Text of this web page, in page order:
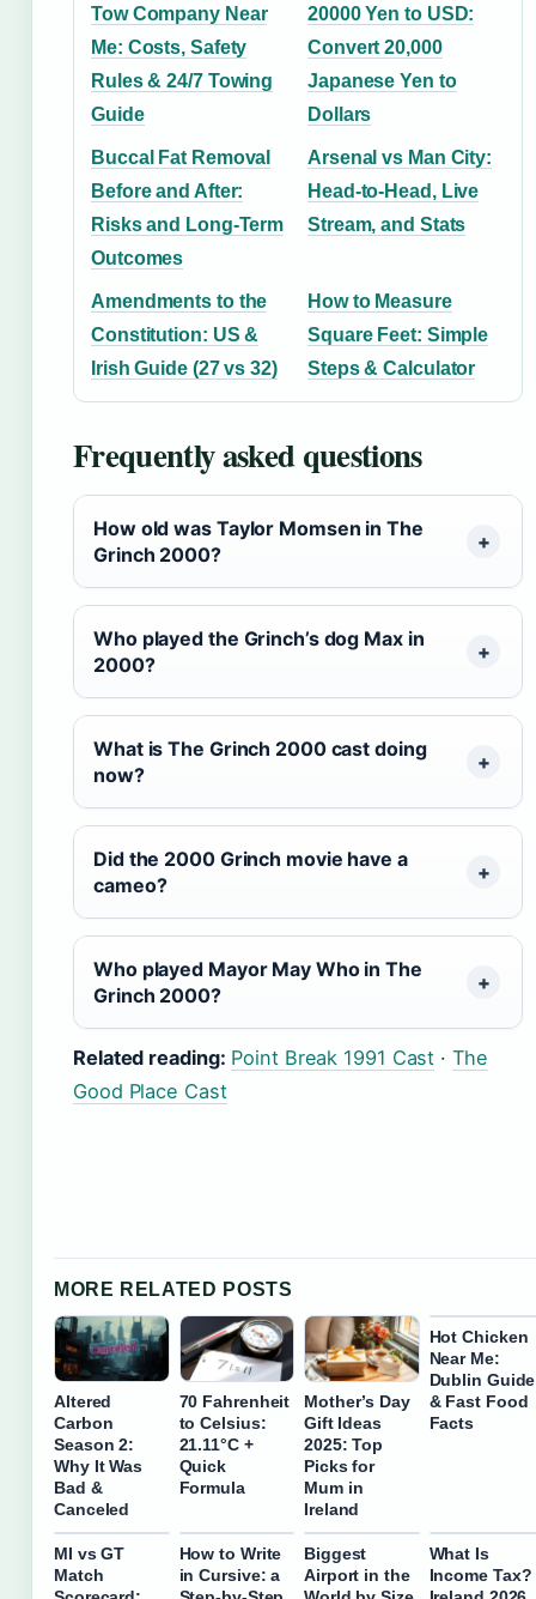
Tow Company Near
Me: Costs, Safety
Rules & 24/7 Towing
Guide
20000 Yen to USD:
Convert 20,000
Japanese Yen to
Dollars
Buccal Fat Removal
Before and After:
Risks and Long-Term
Outcomes
Arsenal vs Man City:
Head-to-Head, Live
Stream, and Stats
Amendments to the
Constitution: US &
Irish Guide (27 vs 32)
How to Measure
Square Feet: Simple
Steps & Calculator
Frequently asked questions
How old was Taylor Momsen in The
Grinch 2000?
Who played the Grinch’s dog Max in
2000?
What is The Grinch 2000 cast doing
now?
Did the 2000 Grinch movie have a
cameo?
Who played Mayor May Who in The
Grinch 2000?
Related reading: Point Break 1991 Cast · The
Good Place Cast
MORE RELATED POSTS
Altered
Carbon
Season 2:
Why It Was
Bad &
Canceled
70 Fahrenheit
to Celsius:
21.11°C +
Quick
Formula
Mother’s Day
Gift Ideas
2025: Top
Picks for
Mum in
Ireland
Hot Chicken
Near Me:
Dublin Guide
& Fast Food
Facts
MI vs GT
Match
How to Write
in Cursive: a
Biggest
Airport in the
What Is
Income Tax?